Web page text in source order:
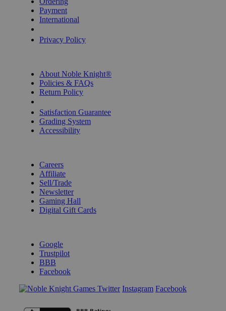
Payment
International
Privacy Policy
About Noble Knight®
Policies & FAQs
Return Policy
Satisfaction Guarantee
Grading System
Accessibility
Careers
Affiliate
Sell/Trade
Newsletter
Gaming Hall
Digital Gift Cards
Google
Trustpilot
BBB
Facebook
Instagram Facebook